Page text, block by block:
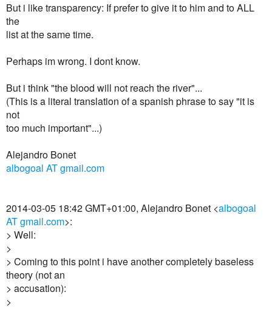
But i like transparency: If prefer to give it to him and to ALL
the
list at the same time.
Perhaps im wrong. I dont know.
But i think "the blood will not reach the river"...
(This is a literal translation of a spanish phrase to say "it is
not
too much important"...)
Alejandro Bonet
albogoal AT gmail.com
2014-03-05 18:42 GMT+01:00, Alejandro Bonet <albogoal
AT gmail.com>:
> Well:
>
> Coming to this point i have another completely baseless
theory (not an
> accusation):
>